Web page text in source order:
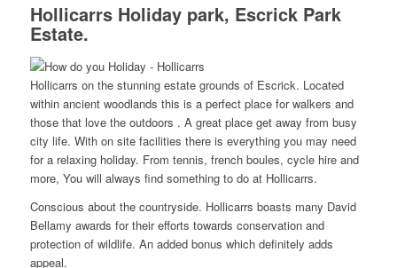
Hollicarrs Holiday park, Escrick Park
Estate.
Hollicarrs on the stunning estate grounds of Escrick. Located
within ancient woodlands this is a perfect place for walkers and
those that love the outdoors . A great place get away from busy
city life. With on site facilities there is everything you may need
for a relaxing holiday. From tennis, french boules, cycle hire and
more, You will always find something to do at Hollicarrs.
Conscious about the countryside. Hollicarrs boasts many David
Bellamy awards for their efforts towards conservation and
protection of wildlife. An added bonus which definitely adds
appeal.